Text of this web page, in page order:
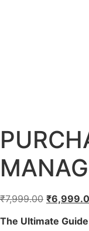
₹7,999.00 ₹
The Ultimate Guide